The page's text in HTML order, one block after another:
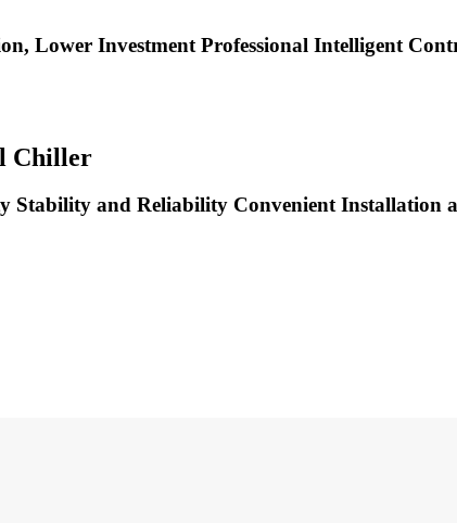
Lower Investment Professional Intelligent
Chiller
and Reliability Convenient Installation